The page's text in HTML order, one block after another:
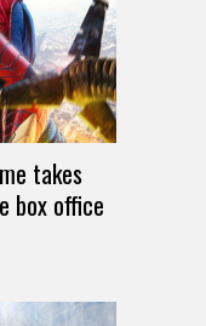
takes
box office